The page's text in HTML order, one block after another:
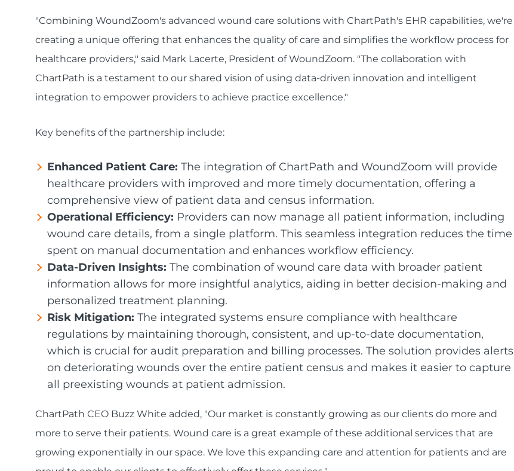
"Combining WoundZoom's advanced wound care solutions with ChartPath's EHR capabilities, we're
creating a unique offering that enhances the quality of care and simplifies the workflow process for
healthcare providers," said Mark Lacerte, President of WoundZoom. "The collaboration with
ChartPath is a testament to our shared vision of using data-driven innovation and intelligent
integration to empower providers to achieve practice excellence."
Key benefits of the partnership include:
Enhanced Patient Care: The integration of ChartPath and WoundZoom will provide
healthcare providers with improved and more timely documentation, offering a
comprehensive view of patient data and census information.
Operational Efficiency: Providers can now manage all patient information, including
wound care details, from a single platform. This seamless integration reduces the time
spent on manual documentation and enhances workflow efficiency.
Data-Driven Insights: The combination of wound care data with broader patient
information allows for more insightful analytics, aiding in better decision-making and
personalized treatment planning.
Risk Mitigation: The integrated systems ensure compliance with healthcare
regulations by maintaining thorough, consistent, and up-to-date documentation,
which is crucial for audit preparation and billing processes. The solution provides alerts
on deteriorating wounds over the entire patient census and makes it easier to capture
all preexisting wounds at patient admission.
ChartPath CEO Buzz White added, "Our market is constantly growing as our clients do more and
more to serve their patients. Wound care is a great example of these additional services that are
growing exponentially in our space. We love this expanding care and attention for patients and are